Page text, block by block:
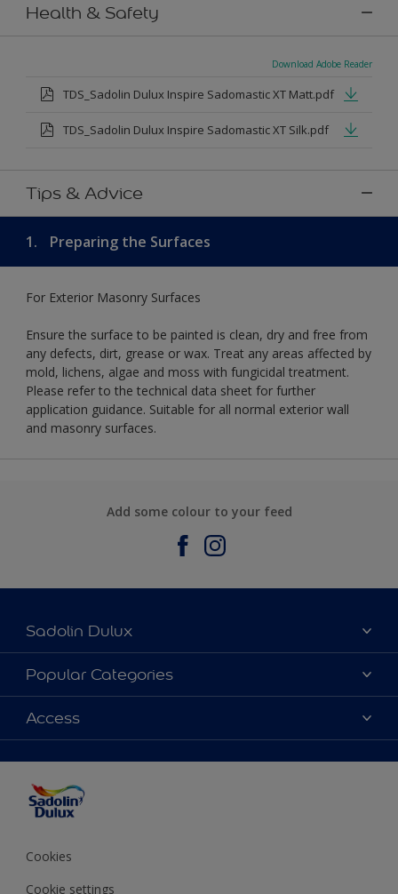
Health & Safety
Download Adobe Reader
TDS_Sadolin Dulux Inspire Sadomastic XT Matt.pdf
TDS_Sadolin Dulux Inspire Sadomastic XT Silk.pdf
Tips & Advice
1. Preparing the Surfaces
For Exterior Masonry Surfaces
Ensure the surface to be painted is clean, dry and free from
any defects, dirt, grease or wax. Treat any areas affected by
mold, lichens, algae and moss with fungicidal treatment.
Please refer to the technical data sheet for further
application guidance. Suitable for all normal exterior wall
and masonry surfaces.
Add some colour to your feed
Sadolin Dulux
About Sadolin Dulux
Find Stockist
Sitemap
Popular Categories
Colours
Products
Decorating Advice
Colour of the Year
Access
Cookies
Cookie settings